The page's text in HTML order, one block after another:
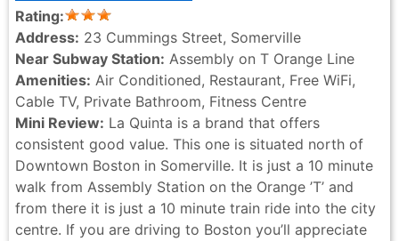
Rating:
Address: 23 Cummings Street, Somerville
Near Subway Station: Assembly on T Orange Line
Amenities: Air Conditioned, Restaurant, Free WiFi,
Cable TV, Private Bathroom, Fitness Centre
Mini Review: La Quinta is a brand that offers
consistent good value. This one is situated north of
Downtown Boston in Somerville. It is just a 10 minute
walk from Assembly Station on the Orange ’T’ and
from there it is just a 10 minute train ride into the city
centre. If you are driving to Boston you’ll appreciate